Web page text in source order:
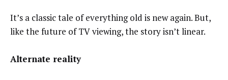
It’s a classic tale of everything old is new again. But,
like the future of TV viewing, the story isn’t linear.
Alternate reality